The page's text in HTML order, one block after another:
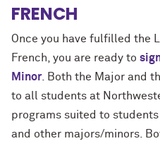
FRENCH
Once you have fulfilled the
French, you are ready to
Minor . Both the Major and
to all students at
programs suited to
and other majors/minors.